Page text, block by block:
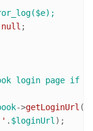
null ;
login page if
->getLoginUrl (
' . $loginUrl);